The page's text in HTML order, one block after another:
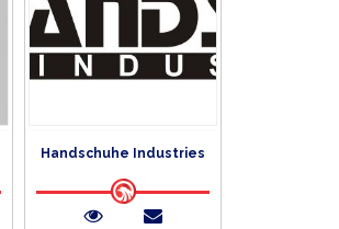
Handschuhe Industries